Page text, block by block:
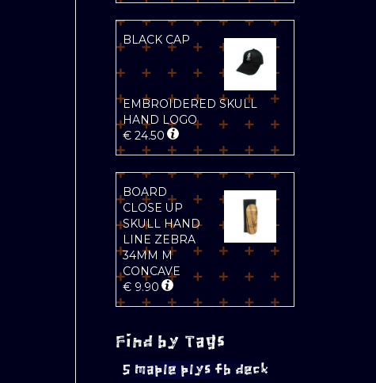
BLACK CAP
EMBROIDERED SKULL
HAND LOGO
€24.50
BOARD
CLOSE UP
SKULL HAND
LINE ZEBRA
34MM M
CONCAVE
€9.90
Find by Tags
5 maple plys fb deck